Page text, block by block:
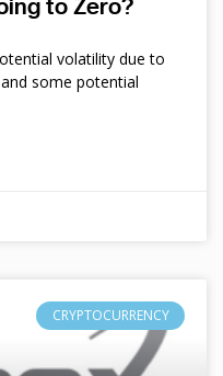
to Zero?
volatility due to
some potential
CRYPTOCURRENCY